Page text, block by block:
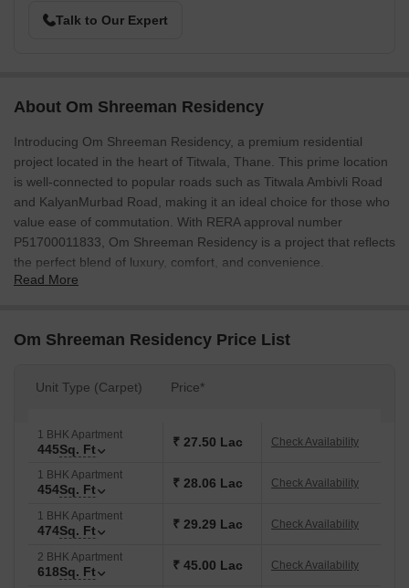
Talk to Our Expert
About Om Shreeman Residency
Introducing Om Shreeman Residency, a premium residential
project located in the heart of Titwala, Thane. This prime location
is well-connected to popular roads such as Titwala Ambivli Road
and KalyanMurbad Road, making it an ideal choice for those who
value ease of commutation. With RERA approval number
P51700011833, Om Shreeman Residency is a project that reflects
the perfect blend of luxury, comfort, and convenience.
Pits, perfect forittle ones to have fun, and can have the peace of
mind knowing that the project has Power Backup. The
ensures that every aspect of the apartment is well-maintained and
Om Shreeman Residency offers a range of 1 BHK apartments,
each carefully designed to provide a perfect blend of style and
functionality. The available unit options are:
Available Unit Options
The following table outlines the available unit options at Om
Shreeman Residency:
Read More
Om Shreeman Residency Price List
Unit Type (Carpet) Price*
1 BHK Apartment
445Sq. Ft ₹ 27.50 Lac Check Availability
1 BHK Apartment
454Sq. Ft ₹ 28.06 Lac Check Availability
1 BHK Apartment
474Sq. Ft ₹ 29.29 Lac Check Availability
2 BHK Apartment
618Sq. Ft ₹ 45.00 Lac Check Availability